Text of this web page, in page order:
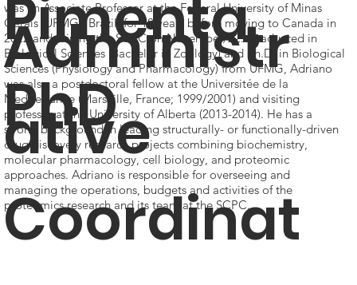
Pimenta,
PhD
Administr
ative
Coordinat
was an Associate Professor at the Federal University of Minas
Gerais (UFMG), Brazil, for 18 years before moving to Canada in
2022 and joining the SCPC on November/22. Graduated in
Biological Sciences (Bachelor in Zoology) and Ph.D. in Biological
Sciences (Physiology and Pharmacology) from UFMG, Adriano
was also a postdoctoral fellow at the Universitée de la
Mediterranée (Marseille, France; 1999/2001) and visiting
professor at the University of Alberta (2013-2014). He has a
strong background in leading structurally- or functionally-driven
drug discovery research projects combining biochemistry,
molecular pharmacology, cell biology, and proteomic
approaches. Adriano is responsible for overseeing and
managing the operations, budgets and activities of the
proteomics research and its team at the SCPC.